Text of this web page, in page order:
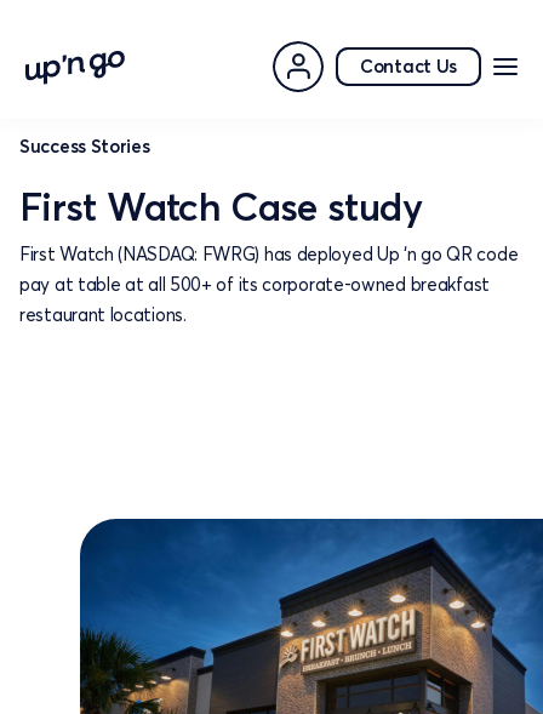
Contact Us
Success Stories
First Watch Case study
First Watch (NASDAQ: FWRG) has deployed Up ‘n go QR code
pay at table at all 500+ of its corporate-owned breakfast
restaurant locations.